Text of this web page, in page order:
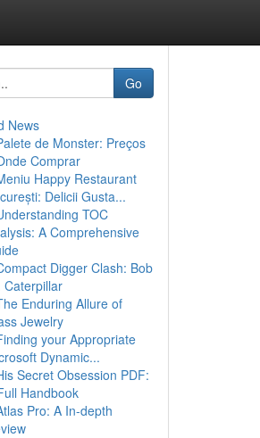
Go
News
de Monster: Preços
Comprar
Happy Restaurant
Delicii Gusta...
TOC
A Comprehensive
Digger Clash: Bob
Caterpillar
Enduring Allure of
Jewelry
your Appropriate
Dynamic...
Secret Obsession PDF:
Handbook
Pro: A In-depth